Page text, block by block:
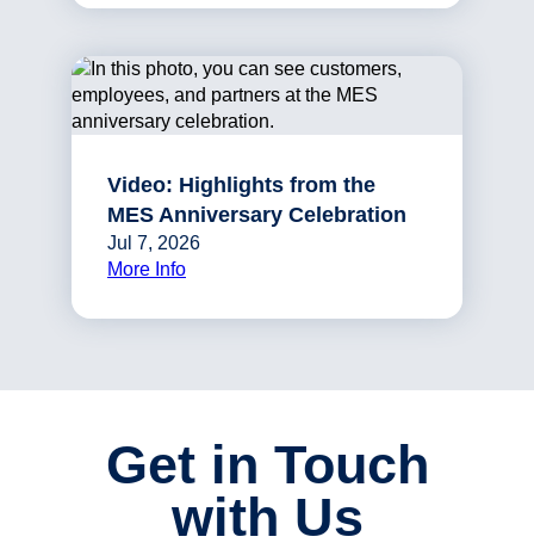
Video: Highlights from the
MES Anniversary Celebration
Jul 7, 2026
More Info
Get in Touch
with Us